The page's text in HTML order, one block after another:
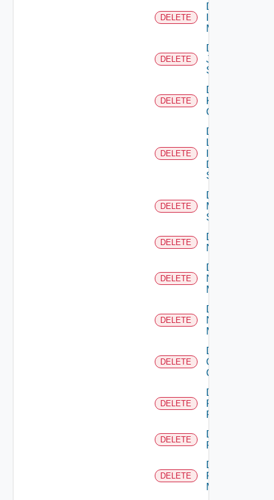
DELETE
Delete
Manager
DELETE
Delete
Juniper
Switch
DELETE
Delete
Kubernetes
Cluster
DELETE
Delete
Log
Data
Source
DELETE
Delete
Mellanox
Switch
DELETE
Delete
NSXALB
DELETE
Delete
Nsxt
Manager
DELETE
Delete
Nsxv
Manager
DELETE
Delete
Openshift
Cluster
DELETE
Delete
Panorama
Firewall
DELETE
Delete
PKS
DELETE
Delete
Policy
Manager